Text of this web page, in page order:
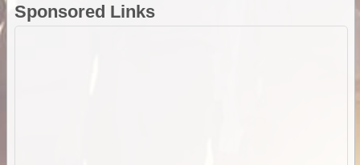
Sponsored Links